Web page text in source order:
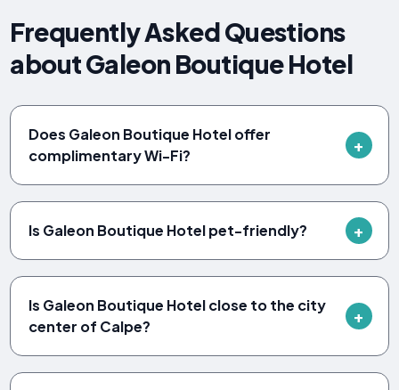
Frequently Asked Questions
about Galeon Boutique Hotel
Does Galeon Boutique Hotel offer
complimentary Wi-Fi?
Is Galeon Boutique Hotel pet-friendly?
Is Galeon Boutique Hotel close to the city
center of Calpe?